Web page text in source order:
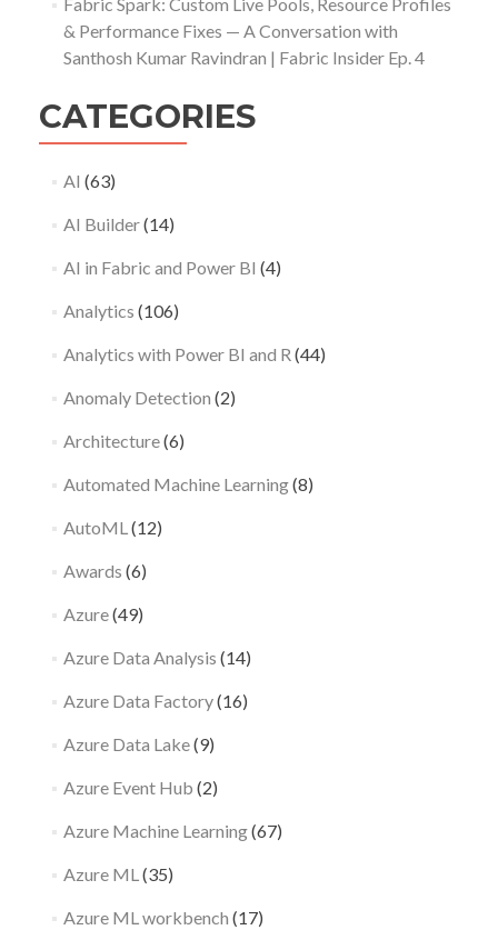
Fabric Spark: Custom Live Pools, Resource Profiles
& Performance Fixes — A Conversation with
Santhosh Kumar Ravindran | Fabric Insider Ep. 4
CATEGORIES
AI (63)
AI Builder(14)
AI in Fabric and Power BI (4)
Analytics (106)
Analytics with Power BI and R (44)
Anomaly Detection (2)
Architecture(6)
Automated Machine Learning(8)
AutoML(12)
Awards (6)
Azure(49)
Azure Data Analysis (14)
Azure Data Factory(16)
Azure Data Lake(9)
Azure Event Hub (2)
Azure Machine Learning(67)
Azure ML(35)
Azure ML workbench (17)